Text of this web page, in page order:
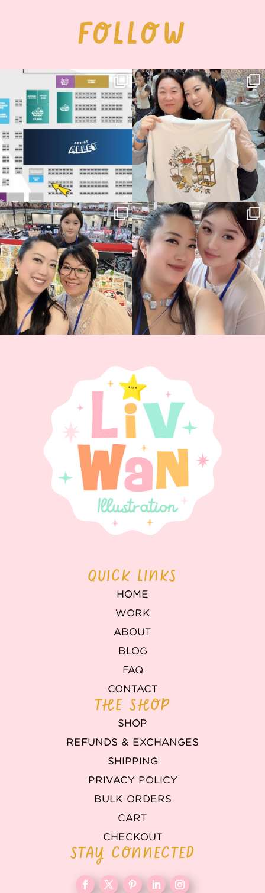
FOLLOW
Next stop: MCM Comic Con
Birmingham! 🎉
📍
15 1
Thank you, Seoul Illustration Fair, for
this...
70 4
Thank you, Hyper Japan, for having us
back again...
89 3
Hyper Japan Day 1! 🎉
Today was AMAZING!!...
90 11
QUICK LINKS
HOME
WORK
ABOUT
BLOG
FAQ
CONTACT
THE SHOP
SHOP
REFUNDS & EXCHANGES
SHIPPING
PRIVACY POLICY
BULK ORDERS
CART
CHECKOUT
STAY CONNECTED